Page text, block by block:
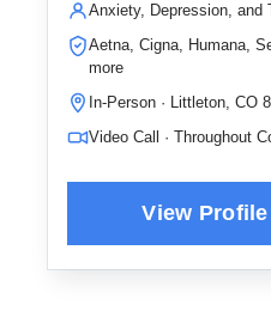
Anxiety, Depression, and
Aetna, Cigna, Humana,
more
In-Person · Littleton, CO
Video Call · Throughout